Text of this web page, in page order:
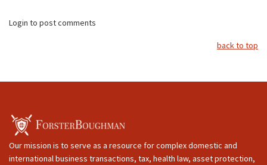
Login to post comments
back to top
Our mission is to serve as a resource for complex domestic and
international business transactions, tax, health law, asset protection,